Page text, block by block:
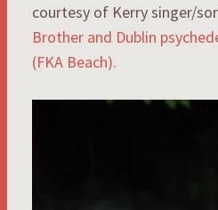
courtesy of Kerry singer/
Brother and Dublin
(FKA Beach).